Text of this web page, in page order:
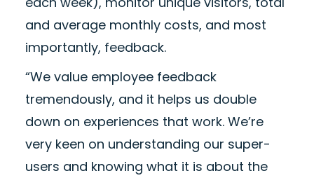
and average monthly costs, and most
importantly, feedback.
“We value employee feedback
tremendously, and it helps us double
down on experiences that work. We’re
very keen on understanding our super-
users and knowing what it is about the